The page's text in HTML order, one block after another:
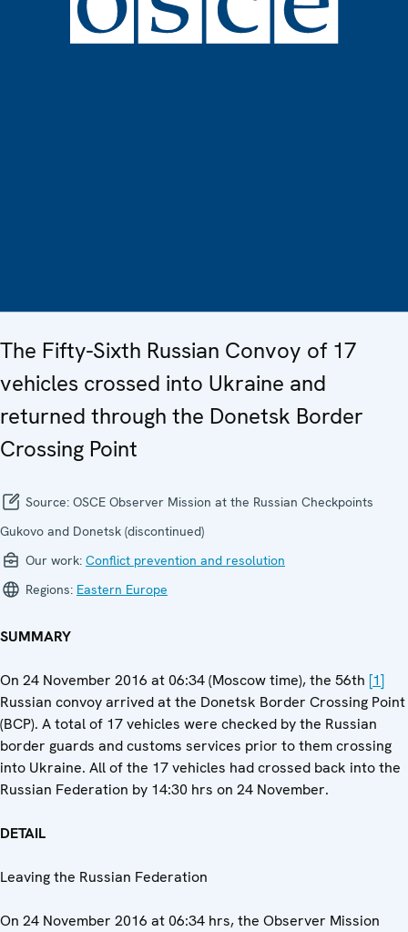
The Fifty-Sixth Russian Convoy of 17
vehicles crossed into Ukraine and
returned through the Donetsk Border
Crossing Point
Source: OSCE Observer Mission at the Russian Checkpoints
Gukovo and Donetsk (discontinued)
Our work: Conflict prevention and resolution
Regions: Eastern Europe
SUMMARY
On 24 November 2016 at 06:34 (Moscow time), the 56th [1]
Russian convoy arrived at the Donetsk Border Crossing Point
(BCP). A total of 17 vehicles were checked by the Russian
border guards and customs services prior to them crossing
into Ukraine. All of the 17 vehicles had crossed back into the
Russian Federation by 14:30 hrs on 24 November.
DETAIL
Leaving the Russian Federation
On 24 November 2016 at 06:34 hrs, the Observer Mission